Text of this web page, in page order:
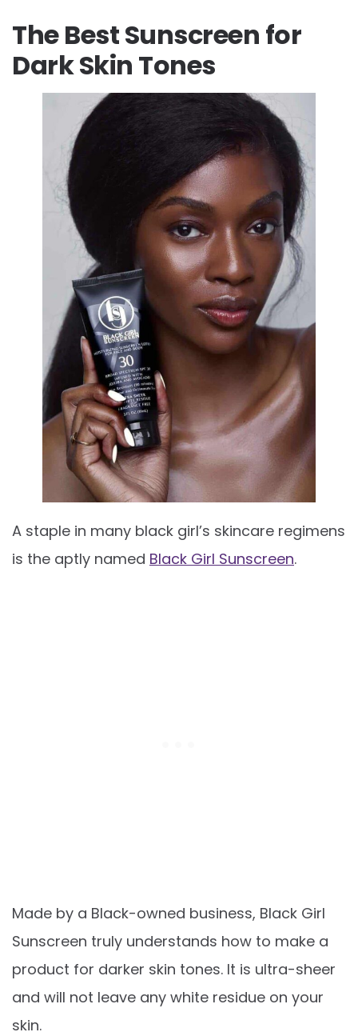
The Best Sunscreen for
Dark Skin Tones
A staple in many black girl’s skincare regimens
is the aptly named Black Girl Sunscreen.
Made by a Black-owned business, Black Girl
Sunscreen truly understands how to make a
product for darker skin tones. It is ultra-sheer
and will not leave any white residue on your
skin.